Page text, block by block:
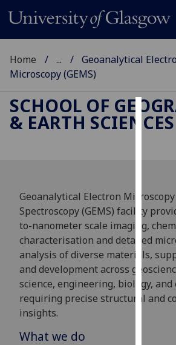
user
allow
Home ...
Geoanalytical
Microscopy (GEMS)
SCHOOL OF
& EARTH SCIENCES
Geoanalytical Electron
Spectroscopy (GEMS) facility
to-nanometer scale imaging,
characterisation and detailed
analysis of diverse materials,
and development across
science, engineering, biology,
requiring precise structural and
insights.
What we do